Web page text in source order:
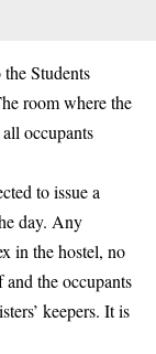
Students
room where the
occupants
to issue a
day. Any
in the hostel, no
the occupants
keepers. It is